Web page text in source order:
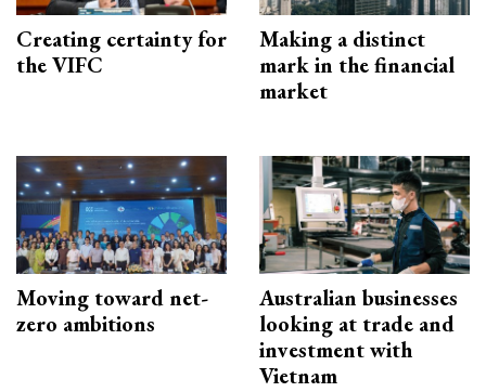
Creating certainty for
the VIFC
Making a distinct
mark in the financial
market
Moving toward net-
zero ambitions
Australian businesses
looking at trade and
investment with
Vietnam